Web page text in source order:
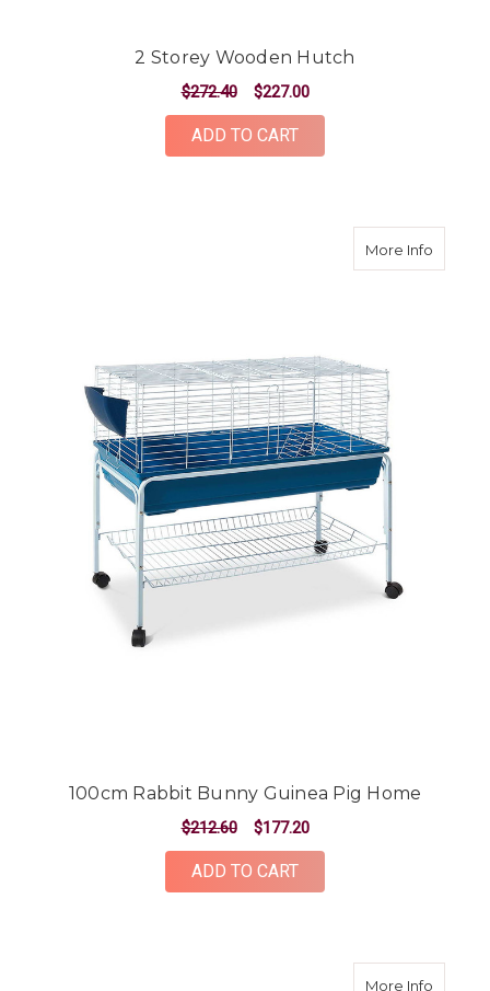
2 Storey Wooden Hutch
$272.40 $227.00
ADD TO CART
More Infoabout
100cm Rabbit Bunny Guinea Pig Home
$212.60 $177.20
ADD TO CART
More Infoabout